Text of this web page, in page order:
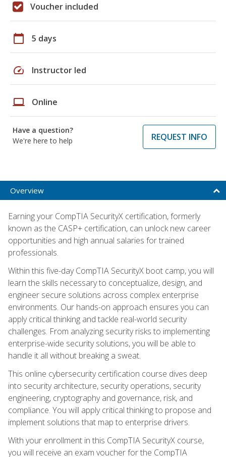
Voucher included
calendar_today 5 days
speed Instructor led
laptop Online
Have a question?
We're here to help
REQUEST INFO
Overview
Earning your CompTIA SecurityX certification, formerly
known as the CASP+ certification, can unlock new career
opportunities and high annual salaries for trained
professionals.
Within this five-day CompTIA SecurityX boot camp, you will
learn the skills necessary to conceptualize, design, and
engineer secure solutions across complex enterprise
environments. Our hands-on approach ensures you can
apply critical thinking and tackle real-world security
challenges. From analyzing security risks to implementing
enterprise-wide security solutions, you will be able to
handle it all without breaking a sweat.
This online cybersecurity certification course dives deep
into security architecture, security operations, security
engineering, cryptography and governance, risk, and
compliance. You will apply critical thinking to propose and
implement solutions that map to enterprise drivers.
With your enrollment in this CompTIA SecurityX course,
you will receive an exam voucher for the CompTIA